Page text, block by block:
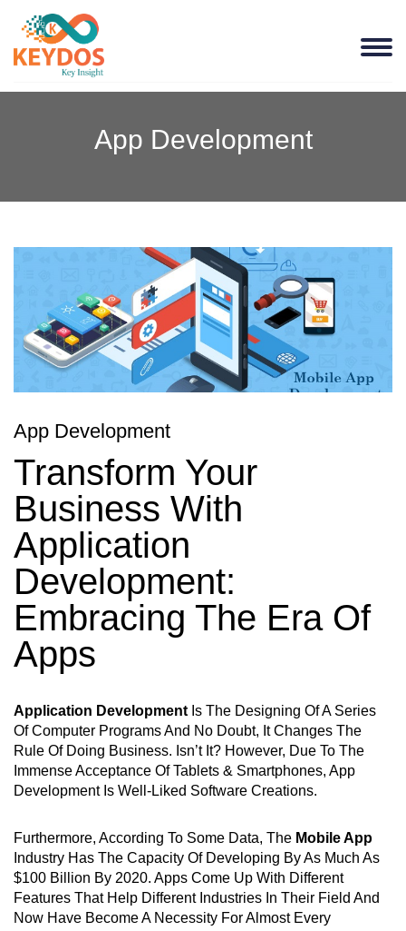
App Development
App Development
Transform Your
Business With
Application
Development:
Embracing The Era Of
Apps
Application Development Is The Designing Of A Series
Of Computer Programs And No Doubt, It Changes The
Rule Of Doing Business. Isn’t It? However, Due To The
Immense Acceptance Of Tablets & Smartphones, App
Development Is Well-Liked Software Creations.
Furthermore, According To Some Data, The Mobile App
Industry Has The Capacity Of Developing By As Much As
$100 Billion By 2020. Apps Come Up With Different
Features That Help Different Industries In Their Field And
Now Have Become A Necessity For Almost Every